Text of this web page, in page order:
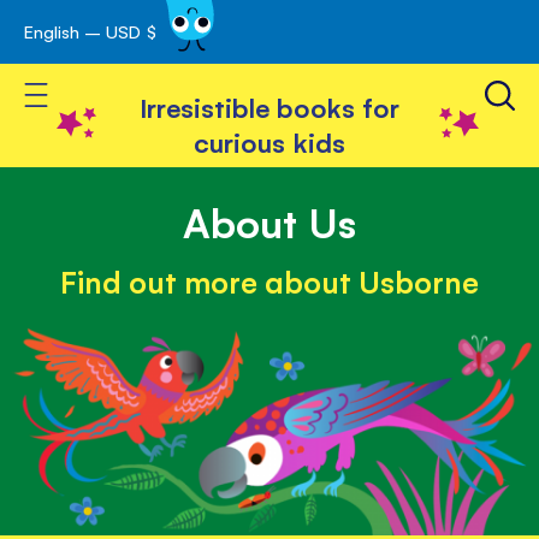
Skip
to
Content
English – USD $
Toggle Nav
Irresistible books for
curious kids
About Us
Find out more about Usborne